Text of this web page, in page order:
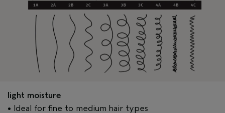
light moisture
• Ideal for fine to medium hair types